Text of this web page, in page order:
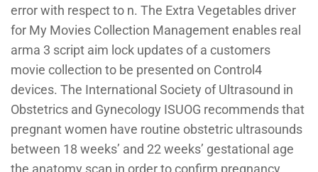
error with respect to n. The Extra Vegetables driver
for My Movies Collection Management enables real
arma 3 script aim lock updates of a customers
movie collection to be presented on Control4
devices. The International Society of Ultrasound in
Obstetrics and Gynecology ISUOG recommends that
pregnant women have routine obstetric ultrasounds
between 18 weeks’ and 22 weeks’ gestational age
the anatomy scan in order to confirm pregnancy